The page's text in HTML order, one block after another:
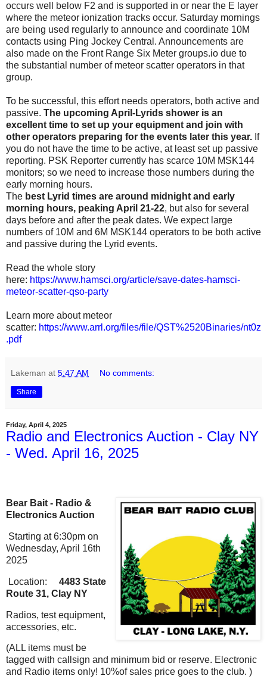
occurs well below F2 and is supported in or near the E layer
where the meteor ionization tracks occur. Saturday mornings
are being used regularly to announce and coordinate 10M
contacts using Ping Jockey Central. Announcements are
also made on the Front Range Six Meter groups.io due to
the substantial number of meteor scatter operators in that
group.
To be successful, this effort needs operators, both active and
passive. The upcoming April-Lyrids shower is an
excellent time to set up your equipment and join with
other operators preparing for the events later this year. If
you do not have the time to be active, at least set up passive
reporting. PSK Reporter currently has scarce 10M MSK144
monitors; so we need to increase those numbers during the
early morning hours.
The best Lyrid times are around midnight and early
morning hours, peaking April 21-22, but also for several
days before and after the peak dates. We expect large
numbers of 10M and 6M MSK144 operators to be both active
and passive during the Lyrid events.
Read the whole story
here: https://www.hamsci.org/article/save-dates-hamsci-
meteor-scatter-qso-party
Learn more about meteor
scatter: https://www.arrl.org/files/file/QST%2520Binaries/nt0z
.pdf
Lakeman at 5:47 AM No comments:
Share
Friday, April 4, 2025
Radio and Electronics Auction - Clay NY
- Wed. April 16, 2025
Bear Bait - Radio &
Electronics Auction
Starting at 6:30pm on
Wednesday, April 16th
2025
Location: 4483 State
Route 31, Clay NY
Radios, test equipment,
accessories, etc.
(ALL items must be
tagged with callsign and minimum bid or reserve. Electronic
and Radio items only! 10%of sales price goes to the club. )